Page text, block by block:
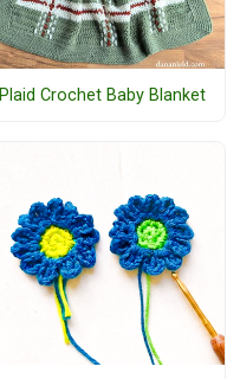
Plaid Crochet Baby Blanket